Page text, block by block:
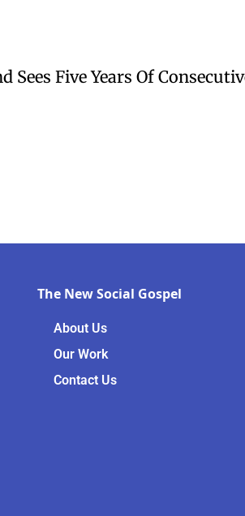
The New Social Gospel
About Us
Our Work
Contact Us